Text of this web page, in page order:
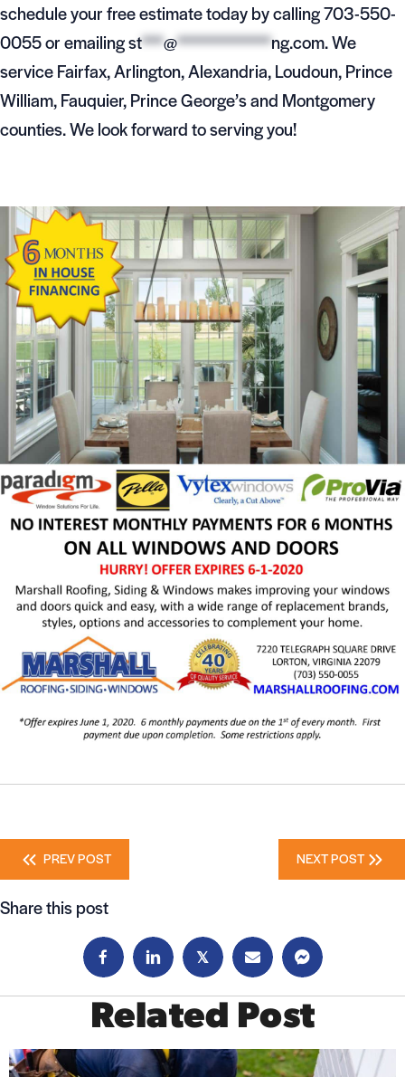
schedule your free estimate today by calling 703-550-
0055 or emailingst***@*************ng.com. We
service Fairfax, Arlington, Alexandria, Loudoun, Prince
William, Fauquier, Prince George’s and Montgomery
counties. We look forward to serving you!
Posts
navigation
PREV POST NEXT POST
Share this post
𝕏
Related Post